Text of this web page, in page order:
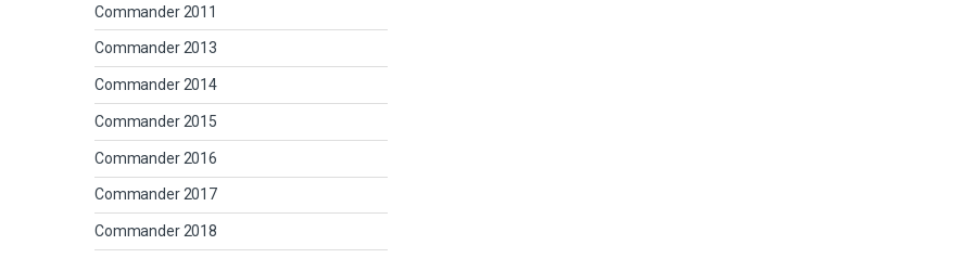
Commander 2011
Commander 2013
Commander 2014
Commander 2015
Commander 2016
Commander 2017
Commander 2018